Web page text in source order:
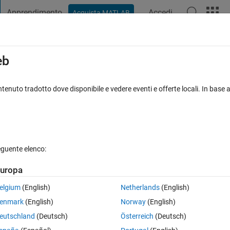
Apprendimento Acquista MATLAB Accedi
0 voti
code and the sprintf statement!
tradotto dove disponibile e vedere eventi e offerte locali. In
elenco:
(English)
(English)
(Deutsch)
Netherlands(English)
Norway(English)
Österreich (Deutsch)